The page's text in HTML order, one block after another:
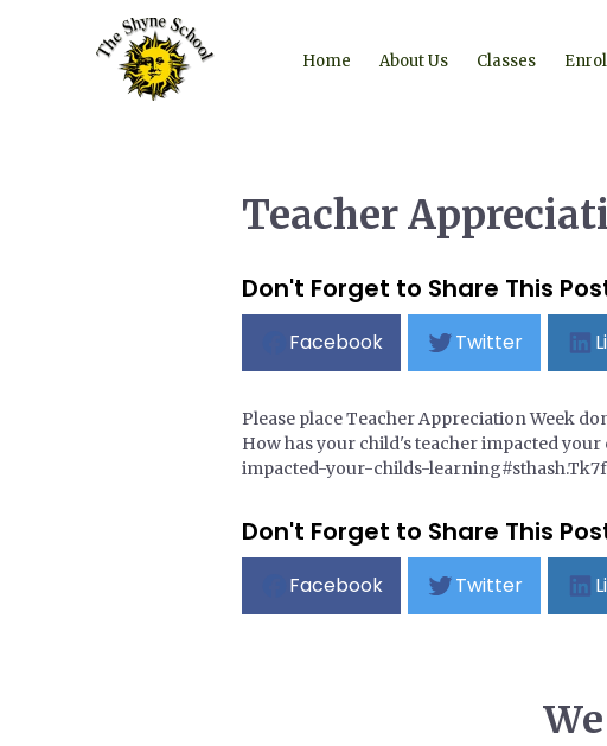
Home About Us Classes
Teacher
Don't Forget to Share This
Facebook Twitter
Please place Teacher Appreciation Week
How has your child's teacher impacted
impacted-your-childs-
Don't Forget to Share This
Facebook Twitter